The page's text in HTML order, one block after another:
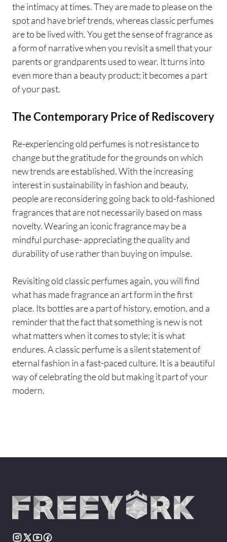
the intimacy at times. They are made to please on the
spot and have brief trends, whereas classic perfumes
are to be lived with. You get the sense of fragrance as
a form of narrative when you revisit a smell that your
parents or grandparents used to wear. It turns into
even more than a beauty product; it becomes a part
of your past.
The Contemporary Price of Rediscovery
Re-experiencing old perfumes is not resistance to
change but the gratitude for the grounds on which
new trends are established. With the increasing
interest in sustainability in fashion and beauty,
people are reconsidering going back to old-fashioned
fragrances that are not necessarily based on mass
novelty. Wearing an iconic fragrance may be a
mindful purchase- appreciating the quality and
durability of use rather than buying on impulse.
Revisiting old classic perfumes again, you will find
what has made fragrance an art form in the first
place. Its bottles are a part of history, emotion, and a
reminder that the fact that something is new is not
what matters when it comes to style; it is what
endures. A classic perfume is a silent statement of
eternal fashion in a fast-paced culture. It is a beautiful
way of celebrating the old but making it part of your
modern.